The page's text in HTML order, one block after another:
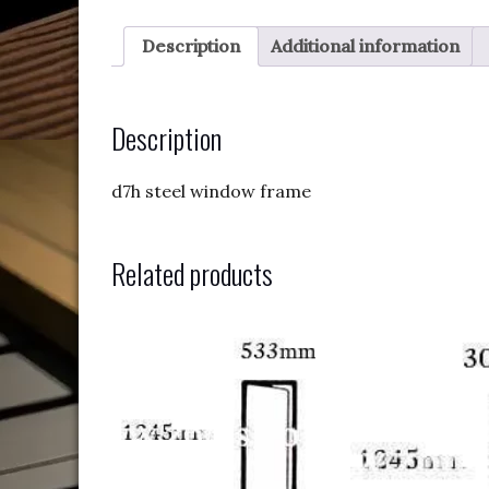
Description Additional information
Description
d7h steel window frame
Related products